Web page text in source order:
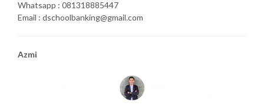
Whatsapp : 081318885447
Email : dschoolbanking@gmail.com
Azmi